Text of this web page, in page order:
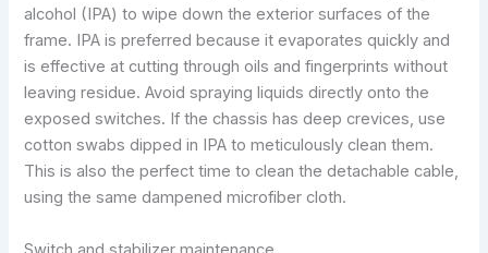
alcohol (IPA) to wipe down the exterior surfaces of the
frame. IPA is preferred because it evaporates quickly and
is effective at cutting through oils and fingerprints without
leaving residue. Avoid spraying liquids directly onto the
exposed switches. If the chassis has deep crevices, use
cotton swabs dipped in IPA to meticulously clean them.
This is also the perfect time to clean the detachable cable,
using the same dampened microfiber cloth.